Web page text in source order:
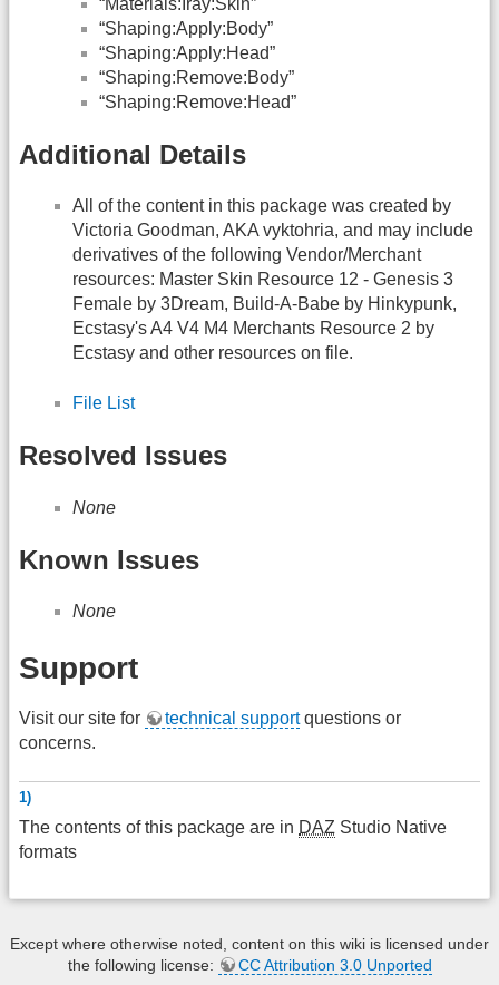
“Shaping:Apply:Body”
“Shaping:Apply:Head”
“Shaping:Remove:Body”
“Shaping:Remove:Head”
Additional Details
All of the content in this package was created by
Victoria Goodman, AKA vyktohria, and may include
derivatives of the following Vendor/Merchant
resources: Master Skin Resource 12 - Genesis 3
Female by 3Dream, Build-A-Babe by Hinkypunk,
Ecstasy's A4 V4 M4 Merchants Resource 2 by
Ecstasy and other resources on file.
File List
Resolved Issues
None
Known Issues
None
Support
Visit our site for technical supportquestions or
concerns.
1)
The contents of this package are in DAZ Studio Native
formats
Except where otherwise noted, content on this wiki is licensed under
the following license:
CC Attribution 3.0 Unported